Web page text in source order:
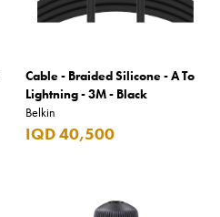
Cable - Braided Silicone - A To
Lightning - 3M - Black
Belkin
IQD 40,500